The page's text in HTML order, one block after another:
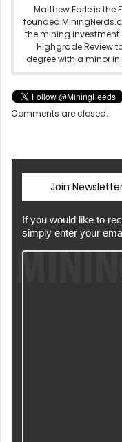
Matthew Earle is the
founded
the mining
Highgrade Review
degree with a minor
Comments are closed.
Join
If you would like to
simply enter your